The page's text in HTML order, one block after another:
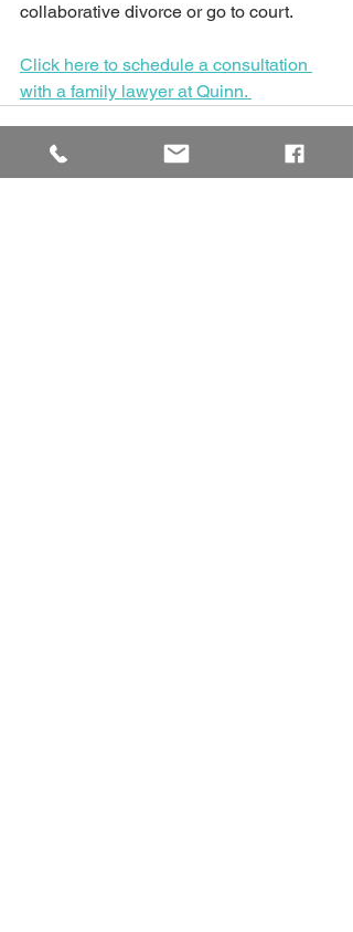
collaborative divorce or go to court.
Click here to schedule a consultation
with a family lawyer at Quinn.